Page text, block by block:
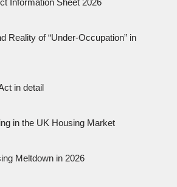
Reality of “Under-Occupation” in
in detail
in the UK Housing Market
Meltdown in 2026